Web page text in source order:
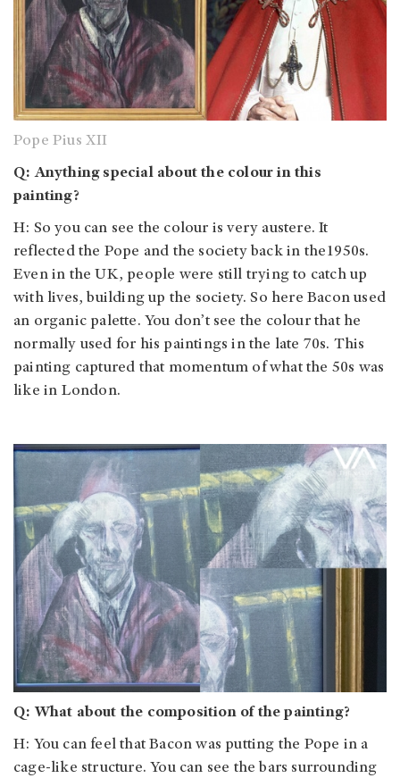
Pope Pius XII
Q: Anything special about the colour in this
painting?
H: So you can see the colour is very austere. It
reflected the Pope and the society back in the1950s.
Even in the UK, people were still trying to catch up
with lives, building up the society. So here Bacon used
an organic palette. You don’t see the colour that he
normally used for his paintings in the late 70s. This
painting captured that momentum of what the 50s was
like in London.
Q: What about the composition of the painting?
H: You can feel that Bacon was putting the Pope in a
cage-like structure. You can see the bars surrounding